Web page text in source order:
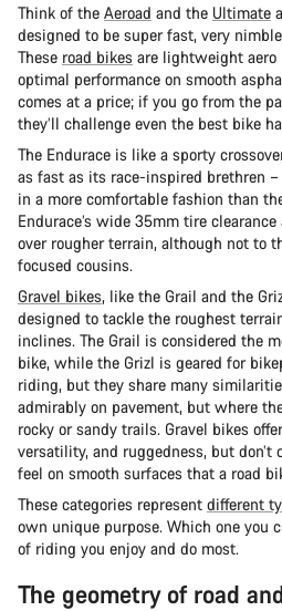
Think of the Aeroad and the Ultimate
designed to be super fast, very
These road bikes are lightweight aero
optimal performance on smooth
comes at a price; if you go from the
they’ll challenge even the best bike
The Endurace is like a sporty
as fast as its race-inspired brethren
in a more comfortable fashion than
Endurace’s wide 35mm tire
over rougher terrain, although not to
focused cousins.
Gravel bikes, like the Grail and the
designed to tackle the roughest
inclines. The Grail is considered the
bike, while the Grizl is geared for
riding, but they share many
admirably on pavement, but where
rocky or sandy trails. Gravel bikes
versatility, and ruggedness, but don’t
feel on smooth surfaces that a road
These categories represent different
own unique purpose. Which one you
of riding you enjoy and do most.
The geometry of road